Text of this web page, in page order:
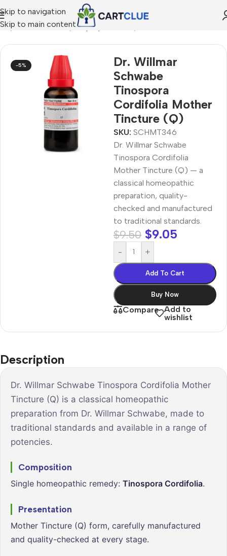
Skip to navigation
Skip to main content
/HOMEOPATHY/Shop by Concern
-5%
Dr. Willmar
Schwabe
Tinospora
Cordifolia Mother
Tincture (Q)
SKU: SCHMT346
Dr. Willmar Schwabe
Tinospora Cordifolia
Mother Tincture (Q) — a
classical homeopathic
preparation, quality-
checked and manufactured
to traditional standards.
$9.50 $9.05
- +
Add To Cart
Buy Now
Compare Add to
wishlist
Description
Dr. Willmar Schwabe Tinospora Cordifolia Mother
Tincture (Q) is a classical homeopathic
preparation from Dr. Willmar Schwabe, made to
traditional standards and available in a range of
potencies.
Composition
Single homeopathic remedy: Tinospora Cordifolia.
Presentation
Mother Tincture (Q) form, carefully manufactured
and quality-checked at every stage.